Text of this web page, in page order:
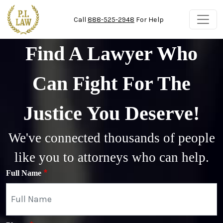
Skip to main content
Call 888-525-2948 For Help
Find A Lawyer Who
Can Fight For The
Justice You Deserve!
We've connected thousands of people
like you to attorneys who can help.
Full Name